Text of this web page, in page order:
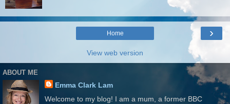
›
Home
View web version
ABOUT ME
Emma Clark Lam
Welcome to my blog! I am a mum, a former BBC